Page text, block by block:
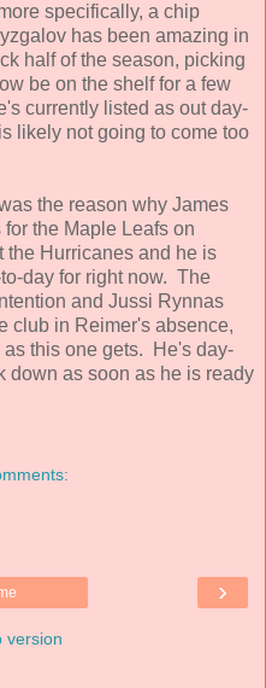
specifically, a chip
has been amazing in
half of the season, picking
be on the shelf for a few
currently listed as out day-
likely not going to come too
the reason why James
the Maple Leafs on
the Hurricanes and he is
day for right now. The
and Jussi Rynnas
club in Reimer's absence,
as this one gets. He's day-
down as soon as he is ready
›
version